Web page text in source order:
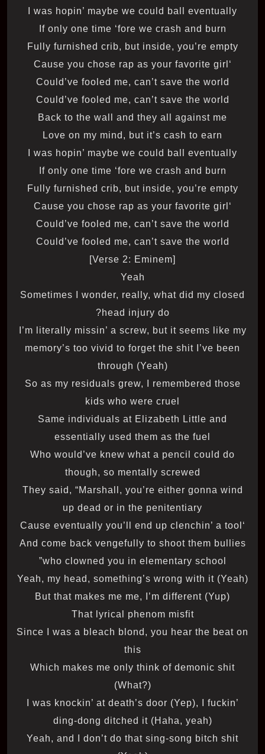
I was hopin’ maybe we could ball eventually
If only one time ‘fore we crash and burn
Fully furnished crib, but inside, you’re empty
‘Cause you chose rap as your favorite girl
Could’ve fooled me, can’t save the world
Could’ve fooled me, can’t save the world
Back to the wall and they all against me
Love on my mind, but it’s cash to earn
I was hopin’ maybe we could ball eventually
If only one time ‘fore we crash and burn
Fully furnished crib, but inside, you’re empty
‘Cause you chose rap as your favorite girl
Could’ve fooled me, can’t save the world
Could’ve fooled me, can’t save the world
[Verse 2: Eminem]
Yeah
Sometimes I wonder, really, what did my closed
head injury do?
I’m literally missin’ a screw, but it seems like my
memory’s too vivid to forget the shit I’ve been
through (Yeah)
So as my residuals grew, I remembered those
kids who were cruel
Same individuals at Elizabeth Little and
essentially used them as the fuel
Who would’ve knew what a pencil could do
though, so mentally screwed
They said, “Marshall, you’re either gonna wind
up dead or in the penitentiary
‘Cause eventually you’ll end up clenchin’ a tool
And come back vengefully to shoot them bullies
who clowned you in elementary school”
Yeah, my head, something’s wrong with it (Yeah)
But that makes me me, I’m different (Yup)
That lyrical phenom misfit
Since I was a bleach blond, you hear the beat on
this
Which makes me only think of demonic shit
(What?)
I was knockin’ at death’s door (Yep), I fuckin’
ding-dong ditched it (Haha, yeah)
Yeah, and I don’t do that sing-song bitch shit